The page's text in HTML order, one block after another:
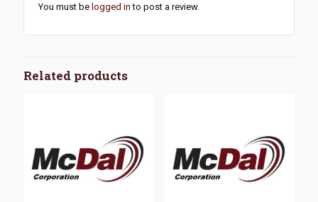
You must be logged in to post a review.
Related products